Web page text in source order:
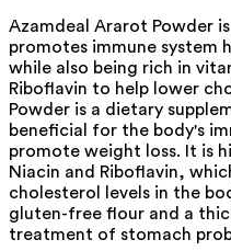
Azamdeal Ararot Powder
promotes immune system
while also being rich in
Riboflavin to help lower
Powder is a dietary
beneficial for the body's
promote weight loss. It is
Niacin and Riboflavin,
cholesterol levels in the
gluten-free flour and a
treatment of stomach